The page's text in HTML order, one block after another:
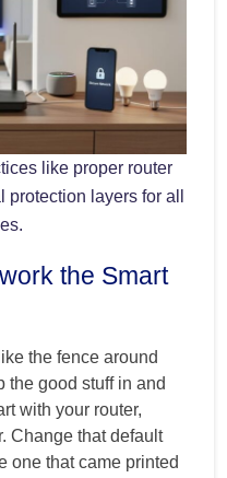
like proper router
layers for all
the Smart
the fence around
the good stuff in and
with your router,
Change that default
one that came printed